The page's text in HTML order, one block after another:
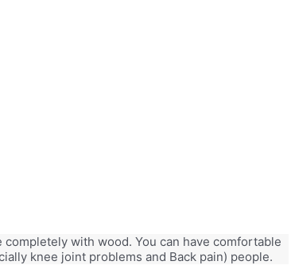
with wood. You can have comfortable
knee joint problems and Back pain) people.